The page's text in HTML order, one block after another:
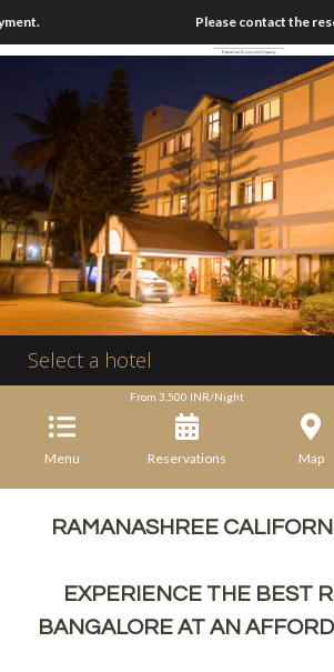
Please contact the
Select a hotel
Menu
From 3,500 INR/Night
Reservations Map
RAMANASHREE
EXPERIENCE THE BEST
BANGALORE AT AN